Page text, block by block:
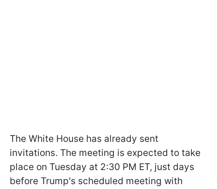
The White House has already sent
invitations. The meeting is expected to take
place on Tuesday at 2:30 PM ET, just days
before Trump's scheduled meeting with